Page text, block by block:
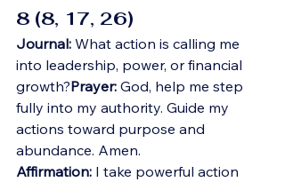
8 (8, 17, 26)
Journal: What action is calling me
into leadership, power, or financial
growth?Prayer: God, help me step
fully into my authority. Guide my
actions toward purpose and
abundance. Amen.
Affirmation: I take powerful action